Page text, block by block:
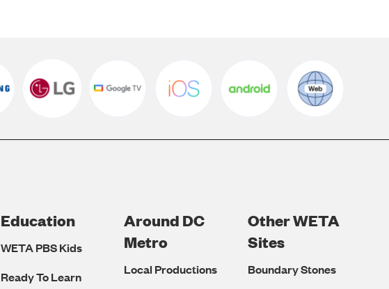
Education
WETA PBS Kids
Ready To Learn
Around DC
Metro
Local Productions
Other WETA
Sites
Boundary Stones